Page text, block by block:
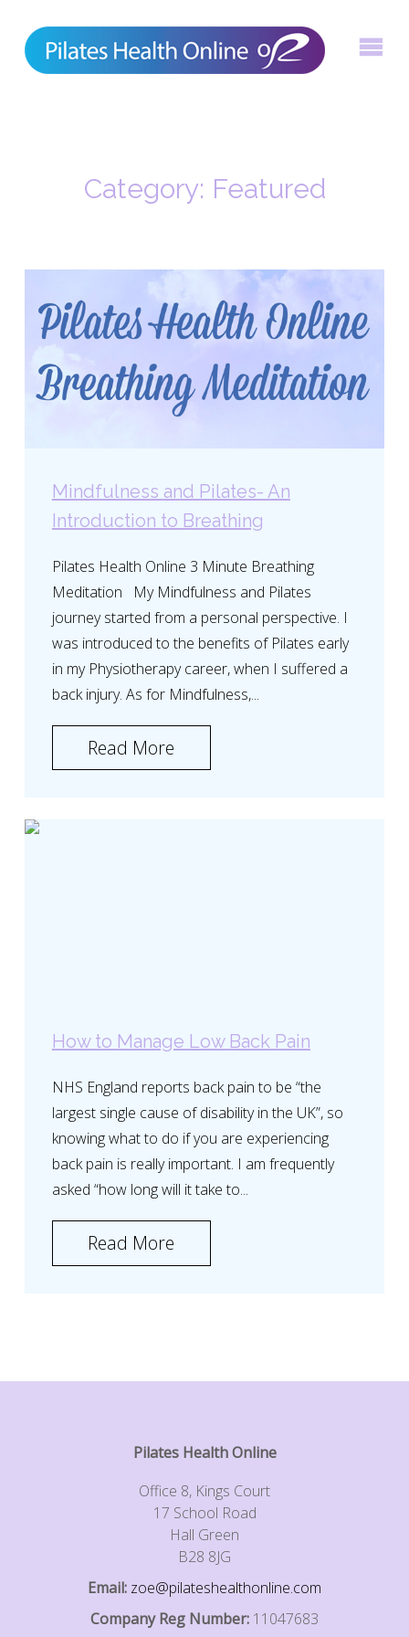
to
content
Category: Featured
Mindfulness and Pilates- An
Introduction to Breathing
Pilates Health Online 3 Minute Breathing
Meditation My Mindfulness and Pilates
journey started from a personal perspective. I
was introduced to the benefits of Pilates early
in my Physiotherapy career, when I suffered a
back injury. As for Mindfulness,...
Read More
How to Manage Low Back Pain
NHS England reports back pain to be “the
largest single cause of disability in the UK”, so
knowing what to do if you are experiencing
back pain is really important. I am frequently
asked “how long will it take to...
Read More
Pilates Health Online
Office 8, Kings Court
17 School Road
Hall Green
B28 8JG
Email: zoe@pilateshealthonline.com
Company Reg Number: 11047683